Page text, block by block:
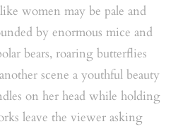
women may be pale and
by enormous mice and
bears, roaring butterflies
scene a youthful beauty
on her head while holding
leave the viewer asking